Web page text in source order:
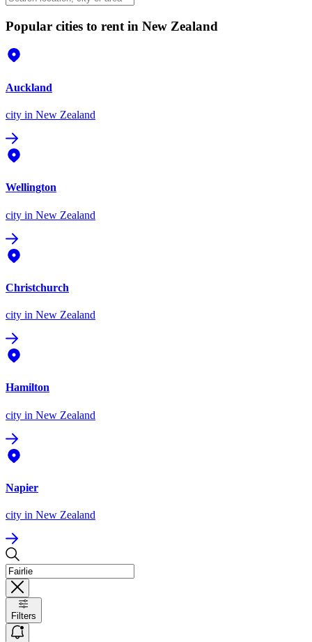
Popular cities to rent in New Zealand
Auckland
city in New Zealand
Wellington
city in New Zealand
Christchurch
city in New Zealand
Hamilton
city in New Zealand
Napier
city in New Zealand
Filters